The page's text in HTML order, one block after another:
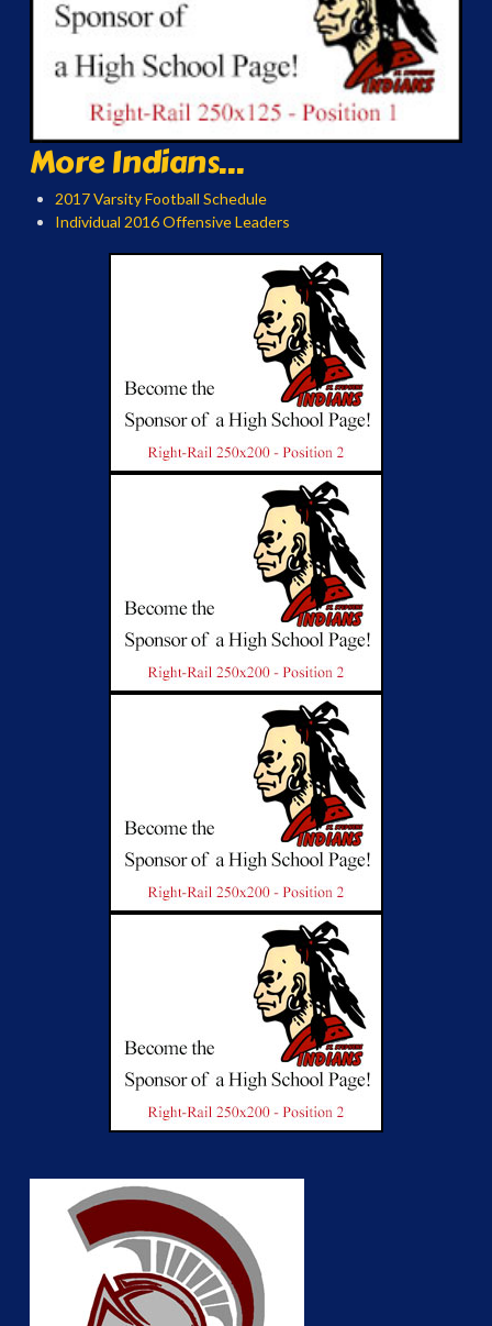
More Indians...
2017 Varsity Football Schedule
Individual 2016 Offensive Leaders